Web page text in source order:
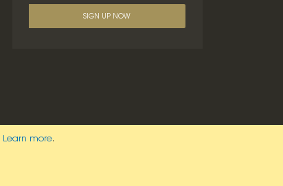
Learn more.
SIGN UP NOW